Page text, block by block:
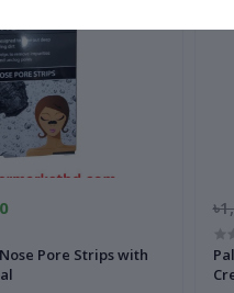
Pore Strips with